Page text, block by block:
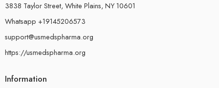
3838 Taylor Street, White Plains, NY 10601
Whatsapp +19145206573
support@usmedspharma.org
https://usmedspharma.org
Information